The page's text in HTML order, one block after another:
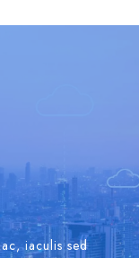
iaculis sed